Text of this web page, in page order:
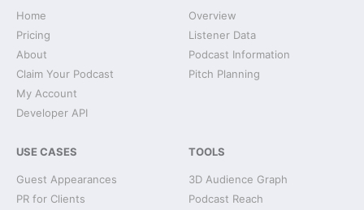
Home
Pricing
About
Claim Your Podcast
My Account
Developer API
Overview
Listener Data
Podcast Information
Pitch Planning
USE CASES
Guest Appearances
PR for Clients
TOOLS
3D Audience Graph
Podcast Reach